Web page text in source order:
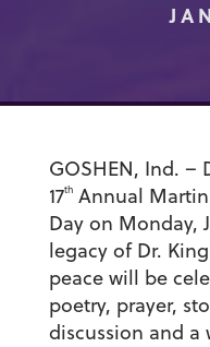
GOSHEN, Ind. –
17thAnnual Martin
Day on Monday,
legacy of Dr.
peace will be
poetry, prayer,
discussion and a